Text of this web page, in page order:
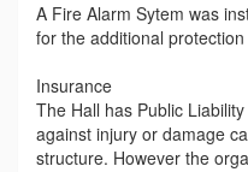
A Fire Alarm Sytem was
for the additional
Insurance
The Hall has Public
against injury or damage
structure. However the